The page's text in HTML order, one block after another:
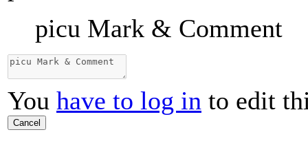
picu Mark & Comment
You have to log in to edit
Cancel